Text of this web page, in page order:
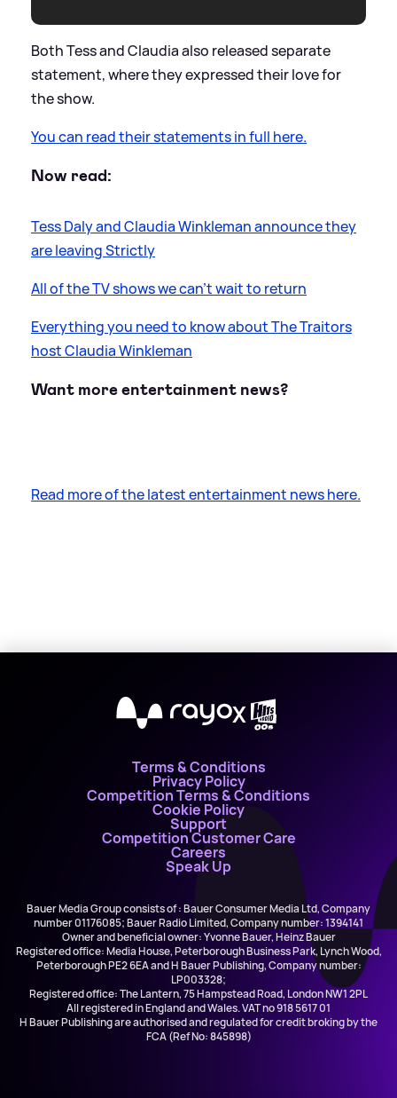
Both Tess and Claudia also released separate
statement, where they expressed their love for
the show.
You can read their statements in full here.
Now read:
Tess Daly and Claudia Winkleman announce they
are leaving Strictly
All of the TV shows we can’t wait to return
Everything you need to know about The Traitors
host Claudia Winkleman
Want more entertainment news?
Read more of the latest entertainment news here.
X
Terms & Conditions
Privacy Policy
Competition Terms & Conditions
Cookie Policy
Support
Competition Customer Care
Careers
Speak Up
Bauer Media Group consists of : Bauer Consumer Media Ltd, Company
number 01176085; Bauer Radio Limited, Company number: 1394141
Owner and beneficial owner: Yvonne Bauer, Heinz Bauer
Registered office: Media House, Peterborough Business Park, Lynch Wood,
Peterborough PE2 6EA and H Bauer Publishing, Company number:
LP003328;
Registered office: The Lantern, 75 Hampstead Road, London NW1 2PL
All registered in England and Wales. VAT no 918 5617 01
H Bauer Publishing are authorised and regulated for credit broking by the
FCA (Ref No: 845898)